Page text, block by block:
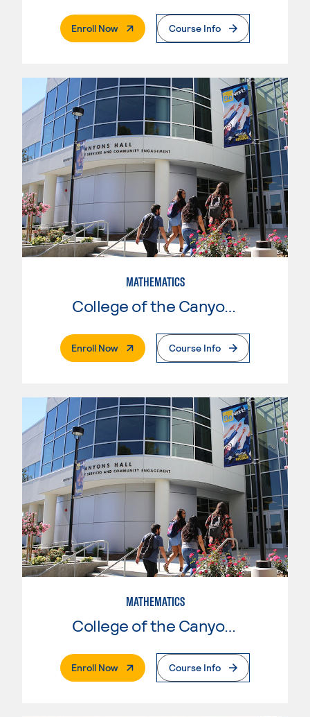
Enroll Now. External PageCourse Info
MATHEMATICS
College of the Canyons
Enroll Now. External PageCourse Info
MATHEMATICS
College of the Canyons
Enroll Now. External PageCourse Info